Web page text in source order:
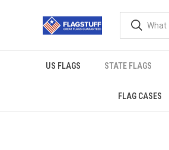
US FLAGS STATE FLAGS
FLAG CASES